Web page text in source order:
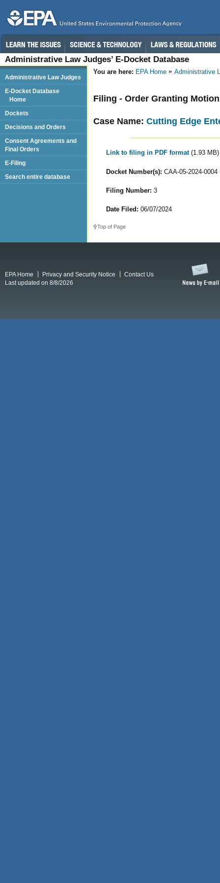
Administrative Law Judges’ E-Docket Database
You are here: EPA Home Administrative
Filing - Order Granting
Case Name: Cutting Edge
Link to filing in PDF format (1.93 MB)
Docket Number(s): CAA-05-2024-0004
Filing Number: 3
Date Filed: 06/07/2024
Top of Page
Administrative Law Judges
E-Docket Database
Home
Dockets
Decisions and Orders
Consent Agreements and
Final Orders
E-Filing
Search entire database
EPA Home Privacy and Security Notice
Contact Us
Last updated on 8/8/2026